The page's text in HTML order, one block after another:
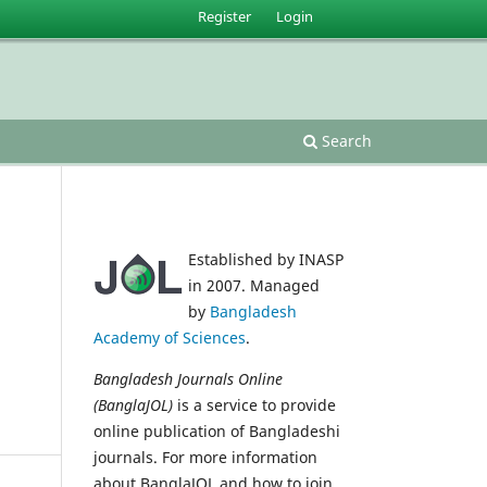
Search
Register Login
Established by INASP
in 2007. Managed
by Bangladesh
Academy of Sciences.
Bangladesh Journals Online
(BanglaJOL) is a service to provide
online publication of Bangladeshi
journals. For more information